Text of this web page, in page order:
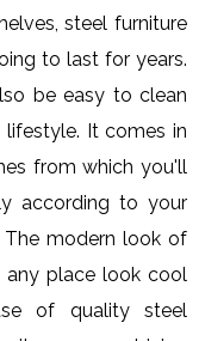
steel furniture
to last for years.
be easy to clean
It comes in
from which you'll
according to your
modern look of
any place look cool
of quality steel